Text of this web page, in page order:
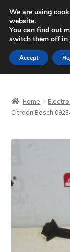
SHIPPING
Mon-Fri 9
Skip
to
navigation
Skip
to
content
About Us
CommerceOps
Complaint
Home
Citroën Bosch
We are using
website.
You can find out
switch them off in
Accept